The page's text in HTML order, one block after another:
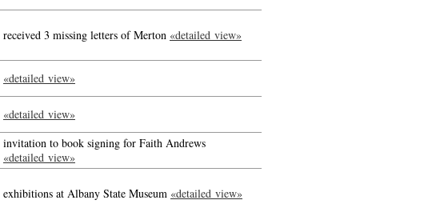
received 3 missing letters of Merton «detailed view»
«detailed view»
«detailed view»
invitation to book signing for Faith Andrews
«detailed view»
exhibitions at Albany State Museum «detailed view»